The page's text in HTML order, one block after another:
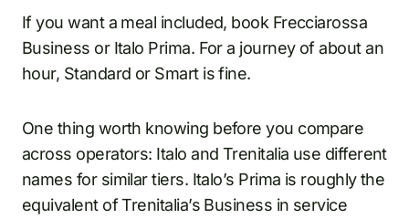
If you want a meal included, book Frecciarossa
Business or Italo Prima. For a journey of about an
hour, Standard or Smart is fine.
One thing worth knowing before you compare
across operators: Italo and Trenitalia use different
names for similar tiers. Italo’s Prima is roughly the
equivalent of Trenitalia’s Business in service